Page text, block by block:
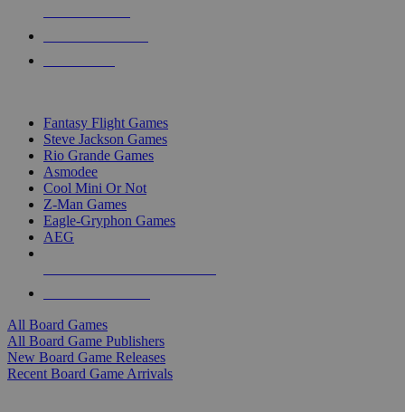
Fantasy Flight Games
Steve Jackson Games
Rio Grande Games
Asmodee
Cool Mini Or Not
Z-Man Games
Eagle-Gryphon Games
AEG
All Board Games
All Board Game Publishers
New Board Game Releases
Recent Board Game Arrivals